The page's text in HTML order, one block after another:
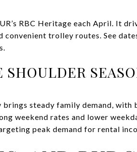
RBC Heritage each April. It
convenient trolley routes. See
steady family demand,
weekend rates and lower
peak demand for rental